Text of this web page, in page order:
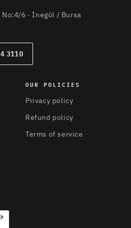
No:4/6 · İnegöl / Bursa
3110
OUR POLICIES
Privacy policy
Refund policy
Terms of service